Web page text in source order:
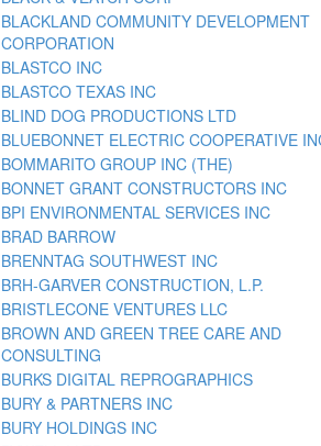
BLACKLAND COMMUNITY DEVELOPMENT
CORPORATION
BLASTCO INC
BLASTCO TEXAS INC
BLIND DOG PRODUCTIONS LTD
BLUEBONNET ELECTRIC COOPERATIVE
BOMMARITO GROUP INC (THE)
BONNET GRANT CONSTRUCTORS INC
BPI ENVIRONMENTAL SERVICES INC
BRAD BARROW
BRENNTAG SOUTHWEST INC
BRH-GARVER CONSTRUCTION, L.P.
BRISTLECONE VENTURES LLC
BROWN AND GREEN TREE CARE AND
CONSULTING
BURKS DIGITAL REPROGRAPHICS
BURY & PARTNERS INC
BURY HOLDINGS INC